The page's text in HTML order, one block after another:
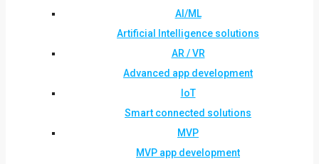
AI/ML
Artificial Intelligence solutions
AR / VR
Advanced app development
IoT
Smart connected solutions
MVP
MVP app development